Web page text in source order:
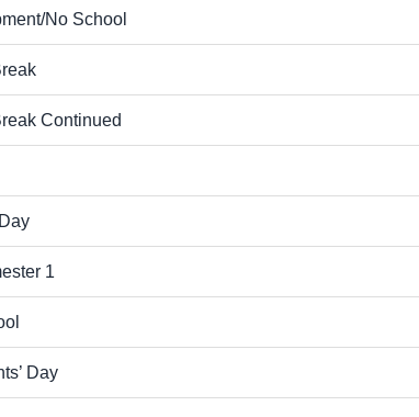
No School
Continued
1
Day